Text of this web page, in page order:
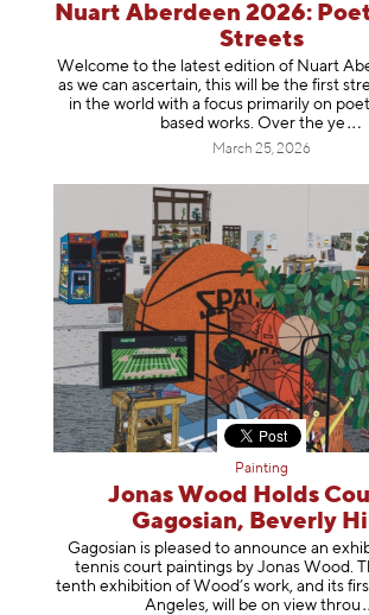
Nuart Aberdeen 2026:
Streets
Welcome to the latest edition of Nuart
as we can ascertain, this will be the first
in the world with a focus primarily on
based works. Over the ye
March 25, 2026
Painting
Jonas Wood Holds
Gagosian, Beverly
Gagosian is pleased to announce an
tennis court paintings by Jonas Wood.
tenth exhibition of Wood’s work, and its
Angeles, will be on view throu